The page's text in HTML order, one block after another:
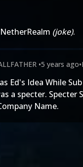
(joke).
•5 years ago•
Ed's Idea While
a specter.
Name.